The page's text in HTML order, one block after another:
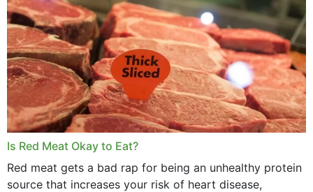
Is Red Meat Okay to Eat?
Red meat gets a bad rap for being an unhealthy protein
source that increases your risk of heart disease,